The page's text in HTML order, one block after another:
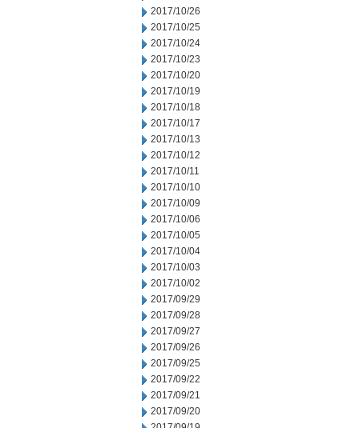
2017/10/26
2017/10/25
2017/10/24
2017/10/23
2017/10/20
2017/10/19
2017/10/18
2017/10/17
2017/10/13
2017/10/12
2017/10/11
2017/10/10
2017/10/09
2017/10/06
2017/10/05
2017/10/04
2017/10/03
2017/10/02
2017/09/29
2017/09/28
2017/09/27
2017/09/26
2017/09/25
2017/09/22
2017/09/21
2017/09/20